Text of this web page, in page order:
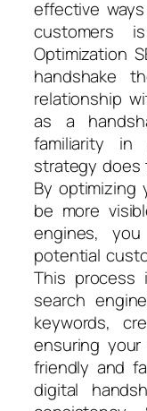
effective
customers
Optimization
handshake
relationship
as a
familiarity in
strategy does
By
be more
engines,
potential
This process
search
keywords,
ensuring
friendly and
digital